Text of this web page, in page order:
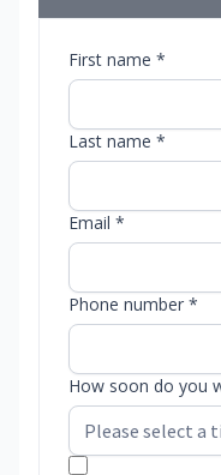
First name *
Last name *
Email *
Phone number *
How soon do you